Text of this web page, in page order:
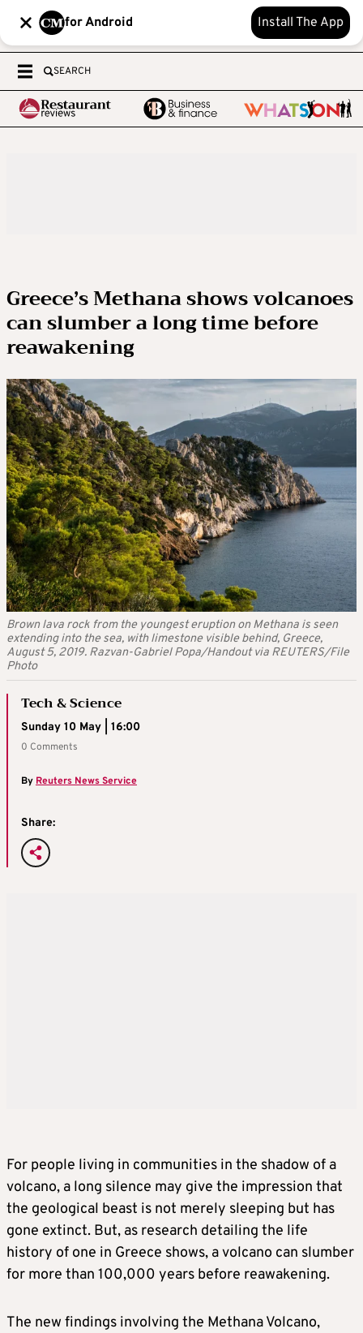
for Android Install The App
SEARCH
Greece’s Methana shows volcanoes
can slumber a long time before
reawakening
Brown lava rock from the youngest eruption on Methana is seen
extending into the sea, with limestone visible behind, Greece,
August 5, 2019. Razvan-Gabriel Popa/Handout via REUTERS/File
Photo
Tech & Science
Sunday 10 May | 16:00
0 Comments
By Reuters News Service
Share:
For people living in communities in the shadow of a
volcano, a long silence may give the impression that
the geological beast is not merely sleeping but has
gone extinct. But, as research detailing the life
history ​of one in Greece shows, a volcano can slumber
for more than 100,000 years before reawakening.
The new findings involving the Methana Volcano,